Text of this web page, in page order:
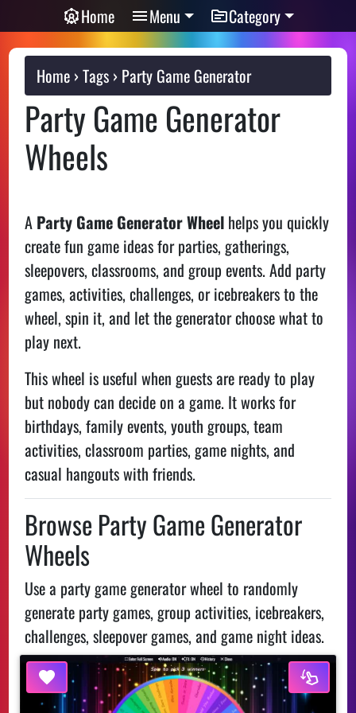
Home Menu Category
Home Tags Party Game Generator
Party Game Generator
Wheels
A Party Game Generator Wheel helps you quickly
create fun game ideas for parties, gatherings,
sleepovers, classrooms, and group events. Add party
games, activities, challenges, or icebreakers to the
wheel, spin it, and let the generator choose what to
play next.
This wheel is useful when guests are ready to play
but nobody can decide on a game. It works for
birthdays, family events, youth groups, team
activities, classroom parties, game nights, and
casual hangouts with friends.
Browse Party Game Generator
Wheels
Use a party game generator wheel to randomly
generate party games, group activities, icebreakers,
challenges, sleepover games, and game night ideas.